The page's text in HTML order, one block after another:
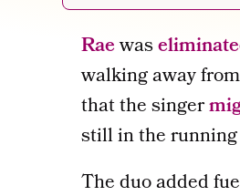
Raewas
walking away
that the singer
still in the
The duo added